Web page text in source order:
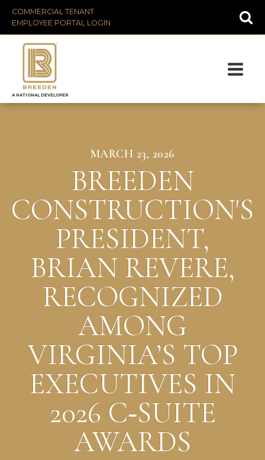
COMMERCIAL TENANT
EMPLOYEE PORTAL LOGIN
A NATIONAL DEVELOPER
MARCH 23, 2026
BREEDEN
CONSTRUCTION'S
PRESIDENT,
BRIAN REVERE,
RECOGNIZED
AMONG
VIRGINIA’S TOP
EXECUTIVES IN
2026 C‑SUITE
AWARDS